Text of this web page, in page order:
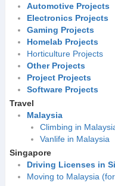
Automotive Projects
Electronics Projects
Gaming Projects
Homelab Projects
Horticulture Projects
Other Projects
Project Projects
Software Projects
Travel
Malaysia
Climbing in
Vanlife in Malaysia
Singapore
Driving Licenses in
Moving to Malaysia